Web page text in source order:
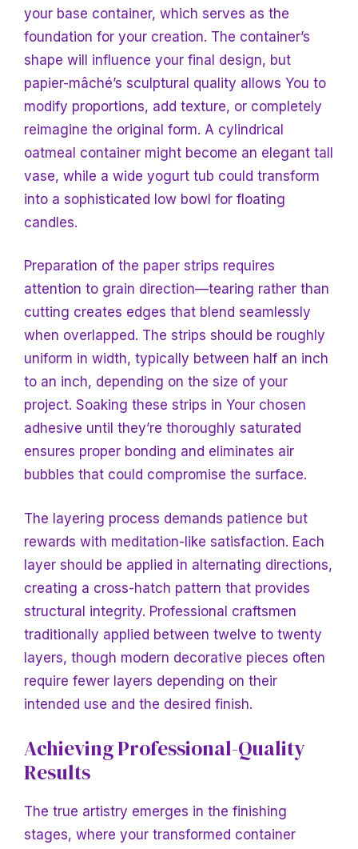
your base container, which serves as the
foundation for your creation. The container’s
shape will influence your final design, but
papier-mâché’s sculptural quality allows You to
modify proportions, add texture, or completely
reimagine the original form. A cylindrical
oatmeal container might become an elegant tall
vase, while a wide yogurt tub could transform
into a sophisticated low bowl for floating
candles.
Preparation of the paper strips requires
attention to grain direction—tearing rather than
cutting creates edges that blend seamlessly
when overlapped. The strips should be roughly
uniform in width, typically between half an inch
to an inch, depending on the size of your
project. Soaking these strips in Your chosen
adhesive until they’re thoroughly saturated
ensures proper bonding and eliminates air
bubbles that could compromise the surface.
The layering process demands patience but
rewards with meditation-like satisfaction. Each
layer should be applied in alternating directions,
creating a cross-hatch pattern that provides
structural integrity. Professional craftsmen
traditionally applied between twelve to twenty
layers, though modern decorative pieces often
require fewer layers depending on their
intended use and the desired finish.
Achieving Professional-Quality
Results
The true artistry emerges in the finishing
stages, where your transformed container